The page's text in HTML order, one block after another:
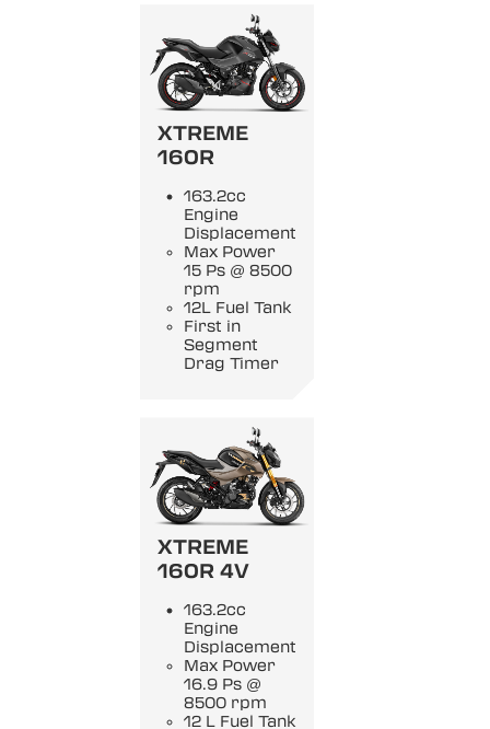
XTREME
160R
163.2cc
Engine
Displacement
Max Power
15 Ps @ 8500
rpm
12L Fuel Tank
First in
Segment
Drag Timer
XTREME
160R 4V
163.2cc
Engine
Displacement
Max Power
16.9 Ps @
8500 rpm
12 L Fuel Tank